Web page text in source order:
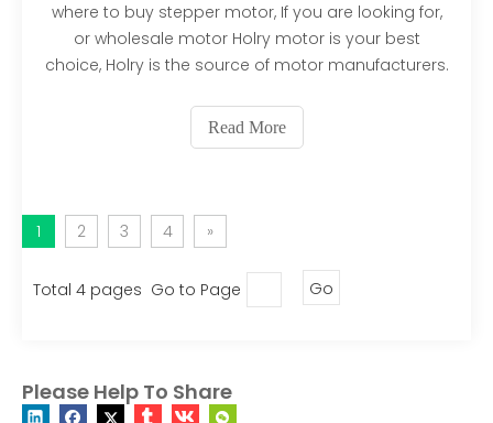
where to buy stepper motor, If you are looking for,
or wholesale motor Holry motor is your best
choice, Holry is the source of motor manufacturers.
Read More
1 2 3 4 »
Total 4 pages Go to Page Go
Please Help To Share